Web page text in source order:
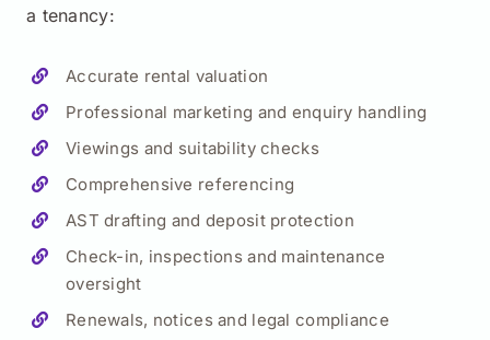
a tenancy:
Accurate rental valuation
Professional marketing and enquiry handling
Viewings and suitability checks
Comprehensive referencing
AST drafting and deposit protection
Check-in, inspections and maintenance
oversight
Renewals, notices and legal compliance